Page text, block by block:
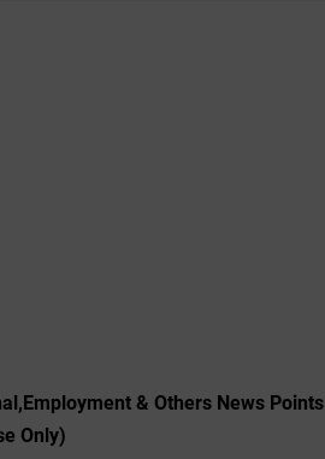
& Others News Points
Only)